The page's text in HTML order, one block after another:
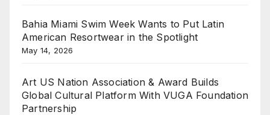
Bahia Miami Swim Week Wants to Put Latin
American Resortwear in the Spotlight
May 14, 2026
Art US Nation Association & Award Builds
Global Cultural Platform With VUGA Foundation
Partnership